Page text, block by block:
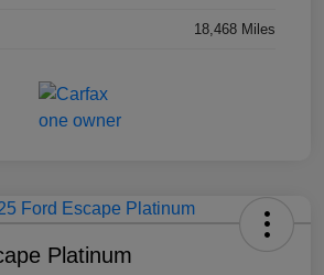
18,468 Miles
Platinum